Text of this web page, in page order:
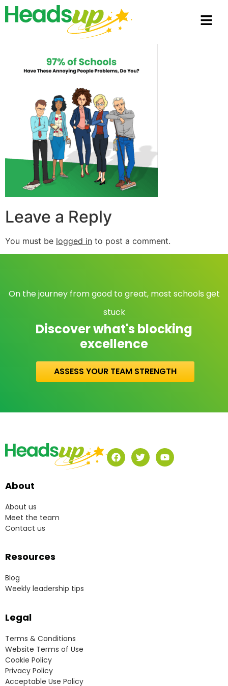
Leave a Reply
You must be logged in to post a comment.
On the journey from good to great, most schools get
stuck
Discover what's blocking
excellence
ASSESS YOUR TEAM STRENGTH
About
About us
Meet the team
Contact us
Resources
Blog
Weekly leadership tips
Legal
Terms & Conditions
Website Terms of Use
Cookie Policy
Privacy Policy
Acceptable Use Policy